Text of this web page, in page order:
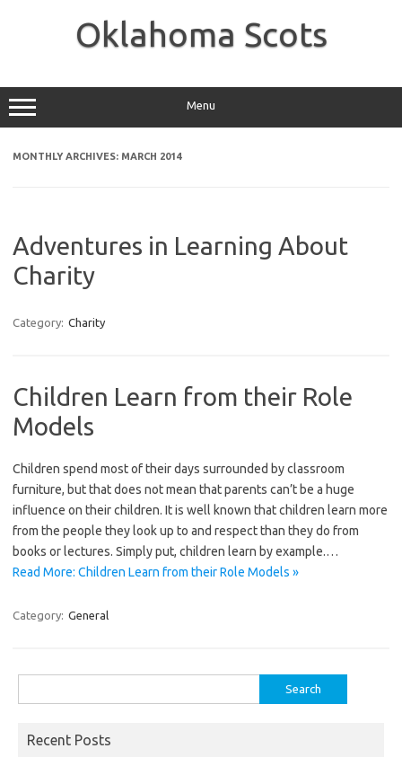
Oklahoma Scots
Menu
MONTHLY ARCHIVES: MARCH 2014
Adventures in Learning About
Charity
Category: Charity
Children Learn from their Role
Models
Children spend most of their days surrounded by classroom
furniture, but that does not mean that parents can’t be a huge
influence on their children. It is well known that children learn more
from the people they look up to and respect than they do from
books or lectures. Simply put, children learn by example.…
Read More: Children Learn from their Role Models »
Category: General
for:
Recent Posts